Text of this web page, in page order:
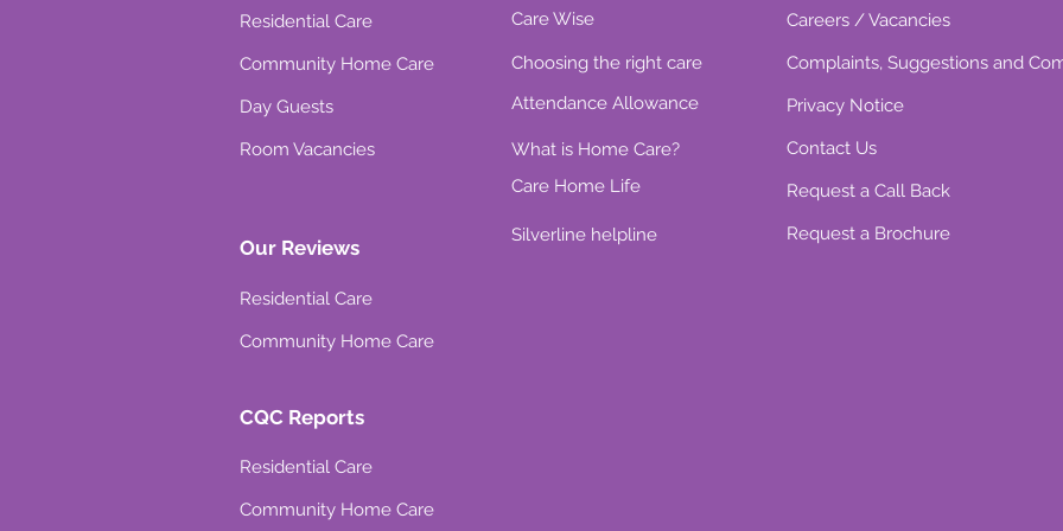
Residential Care
Community Home Care
Day Guests
Room Vacancies
Our Reviews
Residential Care
Community Home Care
Care Wise
Choosing the right care
Attendance Allowance
What is Home Care?
Care Home Life
Silverline helpline
Careers / Vacancies
Complaints, Suggestions and
Privacy Notice
Contact Us
Request a Call Back
Request a Brochure
CQC Reports
Residential Care
Community Home Care